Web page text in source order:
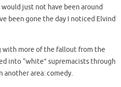
just not have been around
been gone the day I noticed Elvind
with more of the fallout from the
into “white” supremacists through
another area: comedy.